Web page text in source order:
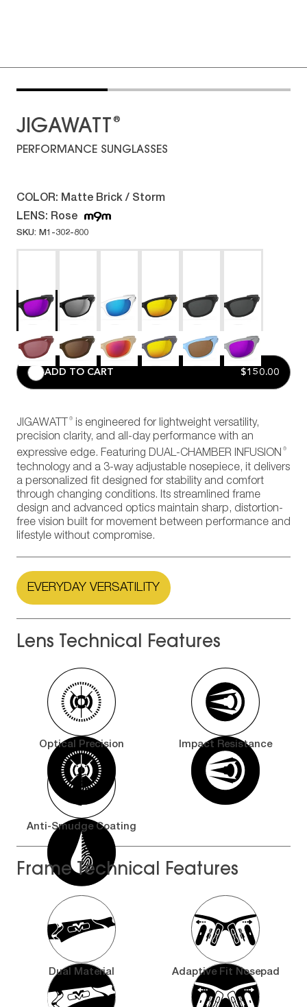
JIGAWATT ®
PERFORMANCE SUNGLASSES
COLOR: Matte Brick / Storm
LENS: Rose
SKU: M1-302-800
ADD TO CART $150.00
JIGAWATT ®
is engineered for lightweight versatility,
precision clarity, and all-day performance with an
expressive edge. Featuring DUAL-CHAMBER INFUSION
®
technology and a 3-way adjustable nosepiece, it delivers
a personalized fit designed for stability and comfort
through changing conditions. Its streamlined frame
design and advanced optics maintain sharp, distortion-
free vision built for movement between performance and
lifestyle without compromise.
EVERYDAY VERSATILITY
Lens Technical Features
Optical Precision Impact Resistance
Anti-Smudge Coating
Frame Technical Features
Dual Material Adaptive Fit Nosepad